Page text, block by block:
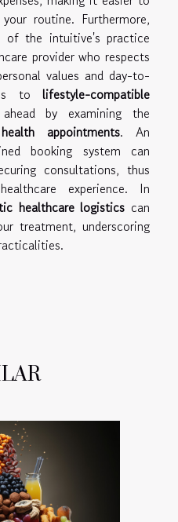
routine. Furthermore,
of the intuitive's practice
provider who respects
values and day-to-
to lifestyle-compatible
by examining the
appointments. An
booking system can
consultations, thus
experience. In
healthcare logistics can
treatment, underscoring